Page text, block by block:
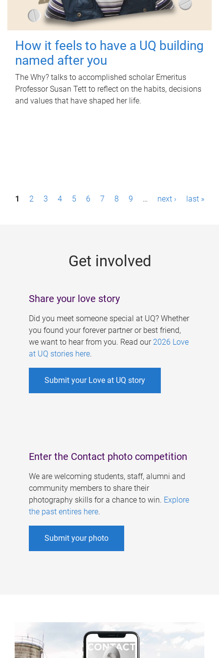
How it feels to have a UQ building
named after you
The Why? talks to accomplished scholar Emeritus
Professor Susan Tett to reflect on the habits, decisions
and values that have shaped her life.
P1 2 3 4 5 6 7 8 9 … next › last »
Get involved
Share your love story
Did you meet someone special at UQ? Whether
you found your forever partner or best friend,
we want to hear from you. Read our 2026 Love
at UQ stories here.
Submit your Love at UQ story
Enter the Contact photo competition
We are welcoming students, staff, alumni and
community members to share their
photography skills for a chance to win. Explore
the past entires here.
Submit your photo